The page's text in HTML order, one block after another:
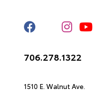
706.278.1322
1510 E. Walnut Ave.